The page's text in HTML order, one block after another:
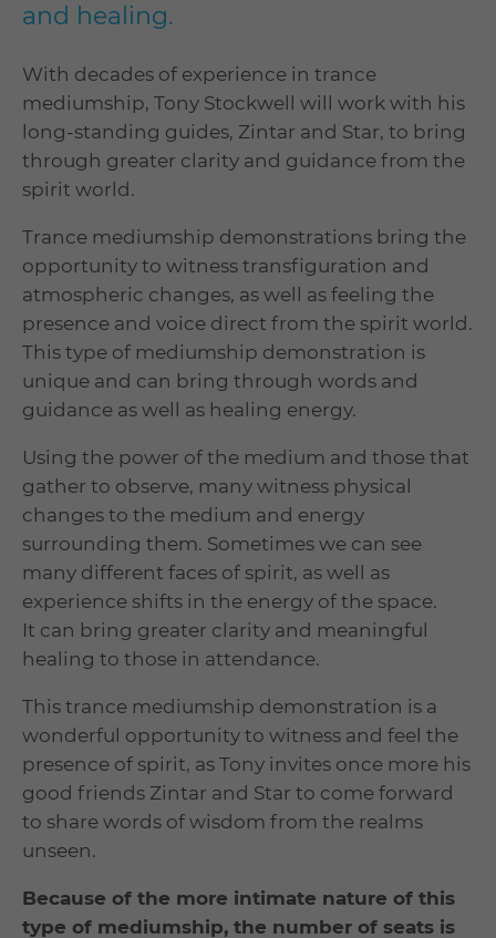
and healing.
With decades of experience in trance
mediumship, Tony Stockwell will work with his
long-standing guides, Zintar and Star, to bring
through greater clarity and guidance from the
spirit world.
Trance mediumship demonstrations bring the
opportunity to witness transfiguration and
atmospheric changes, as well as feeling the
presence and voice direct from the spirit world.
This type of mediumship demonstration is
unique and can bring through words and
guidance as well as healing energy.
Using the power of the medium and those that
gather to observe, many witness physical
changes to the medium and energy
surrounding them. Sometimes we can see
many different faces of spirit, as well as
experience shifts in the energy of the space.
It can bring greater clarity and meaningful
healing to those in attendance.
This trance mediumship demonstration is a
wonderful opportunity to witness and feel the
presence of spirit, as Tony invites once more his
good friends Zintar and Star to come forward
to share words of wisdom from the realms
unseen.
Because of the more intimate nature of this
type of mediumship, the number of seats is